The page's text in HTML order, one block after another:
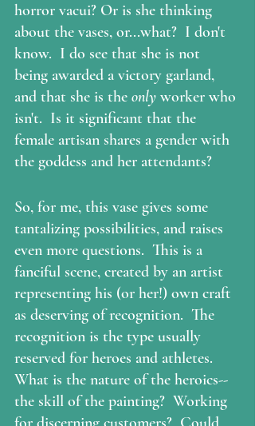
horror vacui? Or is she thinking
about the vases, or...what?  I don't
know.  I do see that she is not
being awarded a victory garland,
and that she is the only worker who
isn't.  Is it significant that the
female artisan shares a gender with
the goddess and her attendants?
So, for me, this vase gives some
tantalizing possibilities, and raises
even more questions.  This is a
fanciful scene, created by an artist
representing his (or her!) own craft
as deserving of recognition.  The
recognition is the type usually
reserved for heroes and athletes.
What is the nature of the heroics--
the skill of the painting?  Working